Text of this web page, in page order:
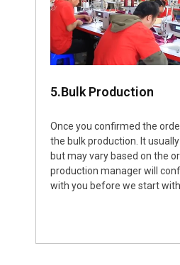
5.Bulk Production
Once you confirmed the
the bulk production. It
but may vary based on the
production manager will
with you before we start